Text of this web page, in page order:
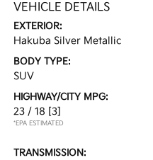
VEHICLE DETAILS
EXTERIOR:
Hakuba Silver Metallic
BODY TYPE:
SUV
HIGHWAY/CITY MPG:
23 / 18 [3]
*EPA ESTIMATED
TRANSMISSION: